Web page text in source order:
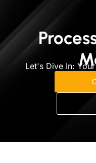
Let's Dive In: